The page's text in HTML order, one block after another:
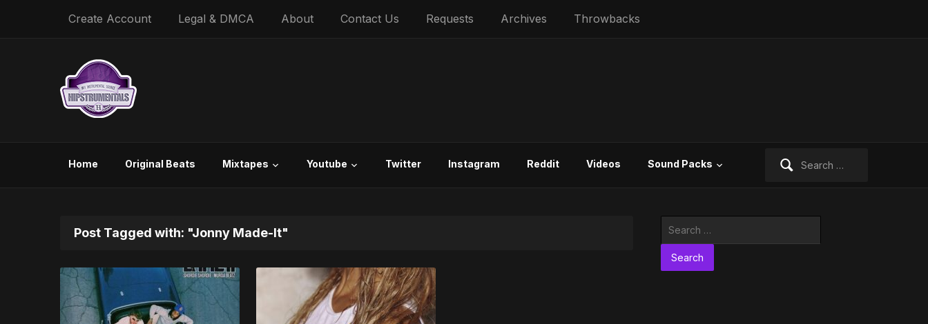
Create Account Legal & DMCA About Contact Us Requests Archives Throwbacks
Home Original Beats Mixtapes Youtube Twitter Instagram Reddit Videos Sound Packs
Post Tagged with: "Jonny Made-It"